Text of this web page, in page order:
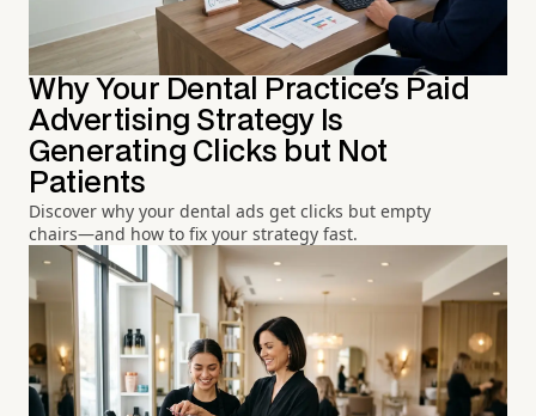
Why Your Dental Practice's Paid
Advertising Strategy Is
Generating Clicks but Not
Patients
Discover why your dental ads get clicks but empty
chairs—and how to fix your strategy fast.